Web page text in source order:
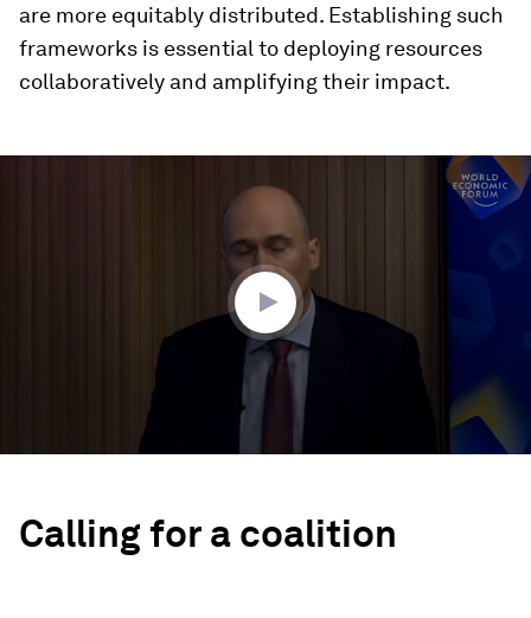
are more equitably distributed. Establishing such
frameworks is essential to deploying resources
collaboratively and amplifying their impact.
Calling for a coalition